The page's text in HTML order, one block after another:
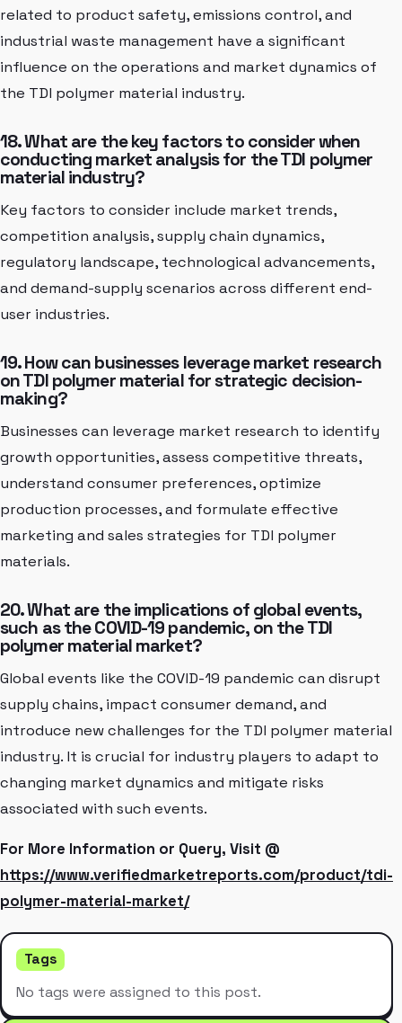
related to product safety, emissions control, and
industrial waste management have a significant
influence on the operations and market dynamics of
the TDI polymer material industry.
18. What are the key factors to consider when
conducting market analysis for the TDI polymer
material industry?
Key factors to consider include market trends,
competition analysis, supply chain dynamics,
regulatory landscape, technological advancements,
and demand-supply scenarios across different end-
user industries.
19. How can businesses leverage market research
on TDI polymer material for strategic decision-
making?
Businesses can leverage market research to identify
growth opportunities, assess competitive threats,
understand consumer preferences, optimize
production processes, and formulate effective
marketing and sales strategies for TDI polymer
materials.
20. What are the implications of global events,
such as the COVID-19 pandemic, on the TDI
polymer material market?
Global events like the COVID-19 pandemic can disrupt
supply chains, impact consumer demand, and
introduce new challenges for the TDI polymer material
industry. It is crucial for industry players to adapt to
changing market dynamics and mitigate risks
associated with such events.
For More Information or Query, Visit @
https://www.verifiedmarketreports.com/product/tdi-
polymer-material-market/
Tags
No tags were assigned to this post.